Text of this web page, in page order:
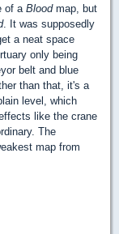
of a Blood map, but
. It was supposedly
a neat space
only being
belt and blue
than that, it's a
level, which
like the crane
The
map from